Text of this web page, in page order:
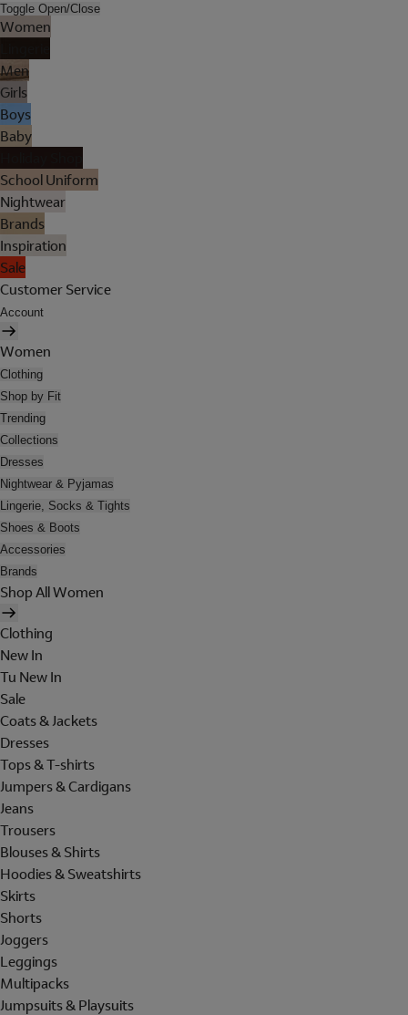
Toggle Open/Close
Women
Men
Girls
Boys
Baby
School Uniform
Nightwear
Brands
Inspiration
Sale
Customer Service
Account
Women
Clothing
Shop by Fit
Trending
Collections
Dresses
Nightwear & Pyjamas
Lingerie, Socks & Tights
Shoes & Boots
Accessories
Brands
Shop All Women
Clothing
New In
Tu New In
Sale
Coats & Jackets
Dresses
Tops & T-shirts
Jumpers & Cardigans
Jeans
Trousers
Blouses & Shirts
Hoodies & Sweatshirts
Skirts
Shorts
Joggers
Leggings
Multipacks
Jumpsuits & Playsuits